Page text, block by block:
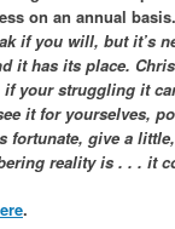
on an annual
if you will, but it’s
it has its place.
your struggling it
it for yourselves,
give a
reality is . . . it
.